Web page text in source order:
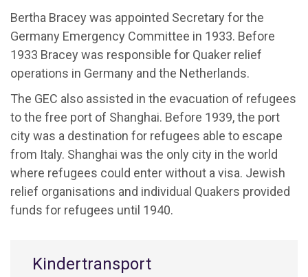
Bertha Bracey was appointed Secretary for the
Germany Emergency Committee in 1933. Before
1933 Bracey was responsible for Quaker relief
operations in Germany and the Netherlands.
The GEC also assisted in the evacuation of refugees
to the free port of Shanghai. Before 1939, the port
city was a destination for refugees able to escape
from Italy. Shanghai was the only city in the world
where refugees could enter without a visa. Jewish
relief organisations and individual Quakers provided
funds for refugees until 1940.
Kindertransport